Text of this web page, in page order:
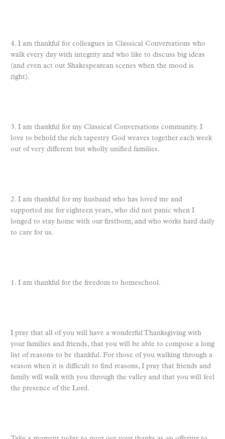
4. I am thankful for colleagues in Classical Conversations who
walk every day with integrity and who like to discuss big ideas
(and even act out Shakespearean scenes when the mood is
right).
3. I am thankful for my Classical Conversations community. I
love to behold the rich tapestry God weaves together each week
out of very different but wholly unified families.
2. I am thankful for my husband who has loved me and
supported me for eighteen years, who did not panic when I
longed to stay home with our firstborn, and who works hard daily
to care for us.
1. I am thankful for the freedom to homeschool.
I pray that all of you will have a wonderful Thanksgiving with
your families and friends, that you will be able to compose a long
list of reasons to be thankful. For those of you walking through a
season when it is difficult to find reasons, I pray that friends and
family will walk with you through the valley and that you will feel
the presence of the Lord.